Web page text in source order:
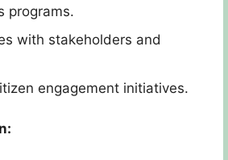
programs.
with stakeholders and
engagement initiatives.